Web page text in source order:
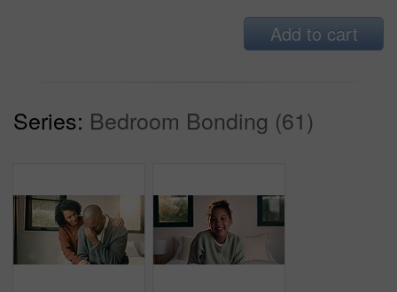
Add to cart
Series: Bedroom Bonding (61)